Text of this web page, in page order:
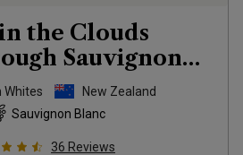
the Clouds
Sauvignon
2025
Whites
New Zealand
Sauvignon Blanc
36 Reviews